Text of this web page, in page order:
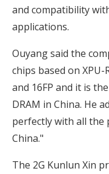
and compatibility
applications.
Ouyang said the
chips based on
and 16FP and it is
DRAM in China. He
perfectly with all the
China."
The 2G Kunlun Xin